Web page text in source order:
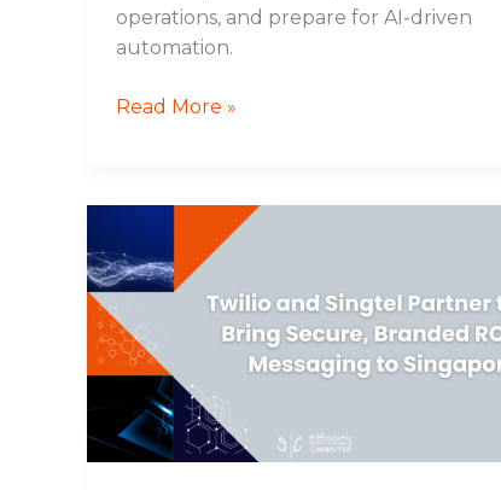
operations, and prepare for AI-driven
automation.
Read More »
and
Singtel
to
Bring
Secure,
Branded
RCS